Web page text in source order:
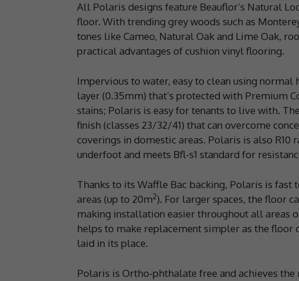
All Polaris designs feature Beauflor’s Natural
floor. With trending grey woods such as
tones like Cameo, Natural Oak and Lime Oak,
practical advantages of cushion vinyl flooring.
Impervious to water, easy to clean using
layer (0.35mm) that’s protected with Premium
stains; Polaris is easy for tenants to live with.
finish (classes 23/32/41) that can overcome
coverings in domestic areas. Polaris is also
underfoot and meets Bfl-s1 standard for
Thanks to its Waffle Bac backing, Polaris is
areas (up to 20m2). For larger spaces, the floor
making installation easier throughout all areas
helps to make replacement simpler as the floor
laid in its place.
Polaris is Ortho-phthalate free and achieves